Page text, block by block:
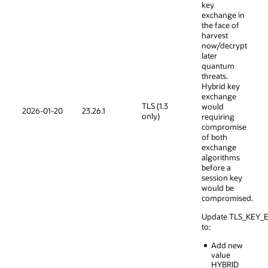
2026-01-20 23.26.1
TLS (1.3
only)
key
exchange in
the face of
harvest
now/decrypt
later
quantum
threats.
Hybrid key
exchange
would
requiring
compromise
of both
exchange
algorithms
before a
session key
would be
compromised.
Update
to:
Add new
value
HYBRID